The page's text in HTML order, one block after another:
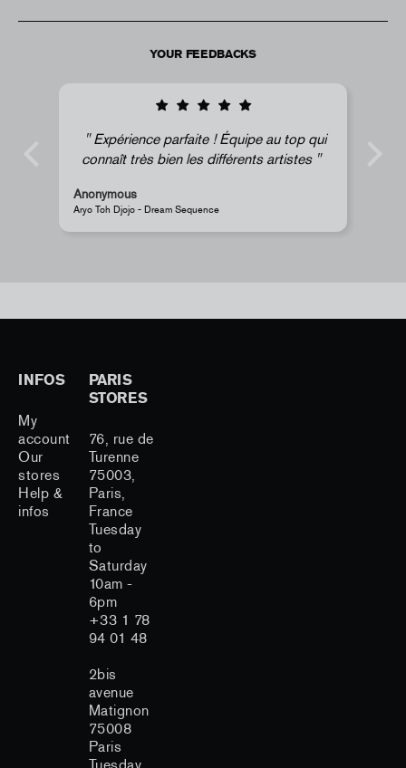
YOUR FEEDBACKS
Super !
Anonymous
JR - La Caverne du Pont-Neuf Classic Magnet
INFOS
My
account
Our
stores
Help &
infos
PARIS
STORES
76, rue de
Turenne
75003,
Paris,
France
Tuesday
to
Saturday
10am -
6pm
+33 1 78
94 01 48
2bis
avenue
Matignon
75008
Paris